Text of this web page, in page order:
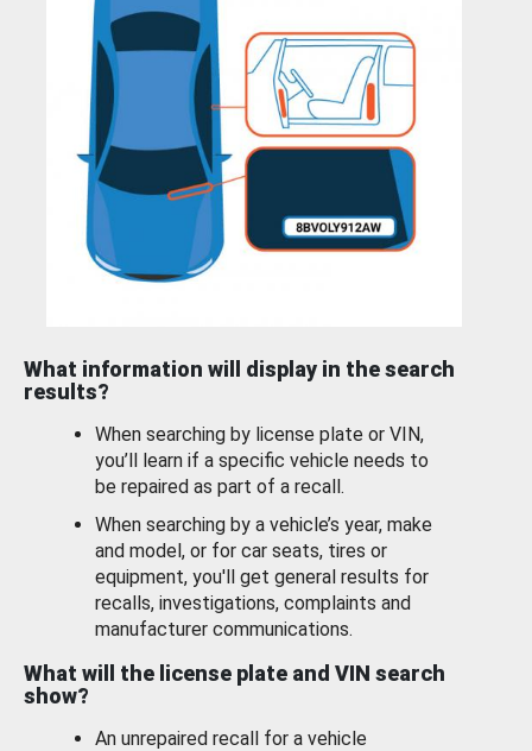
What information will display in the search
results?
When searching by license plate or VIN,
you’ll learn if a specific vehicle needs to
be repaired as part of a recall.
When searching by a vehicle’s year, make
and model, or for car seats, tires or
equipment, you'll get general results for
recalls, investigations, complaints and
manufacturer communications.
What will the license plate and VIN search
show?
An unrepaired recall for a vehicle